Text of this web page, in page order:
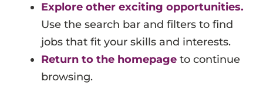
Explore other exciting opportunities.
Use the search bar and filters to find
jobs that fit your skills and interests.
Return to the homepage to continue
browsing.